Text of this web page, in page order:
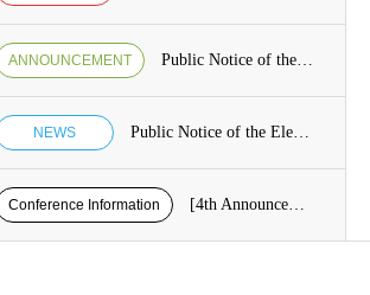
ANNOUNCEMENT Public Notice of the Election of Candidates for the Board of Directors [from May 7 to May 21]
NEWS Public Notice of the Election of Candidates for the Board of Directors Category1, Term 13 of the Japan Society for International Development (JASID)
Conference Information [4th Announcement] Presentation application period for the 26th JASID Spring Conference (reminder)